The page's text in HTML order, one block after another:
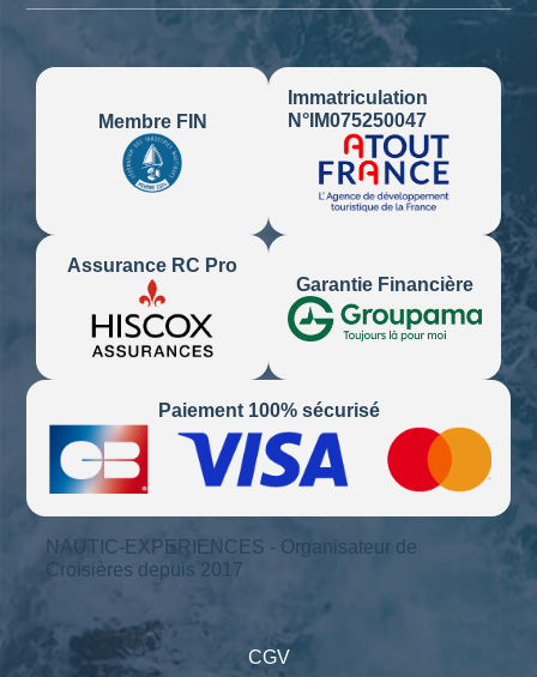
Membre FIN
Immatriculation
N°IM075250047
Assurance RC Pro
Garantie Financière
Paiement 100% sécurisé
NAUTIC-EXPERIENCES - Organisateur de
Croisières depuis 2017
CGV